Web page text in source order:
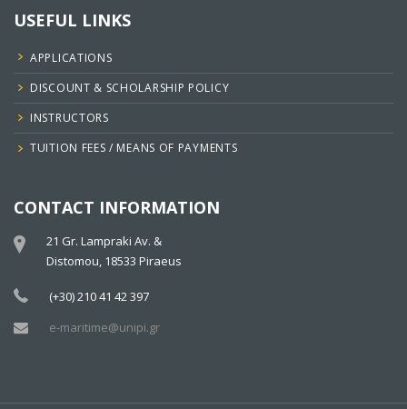
USEFUL LINKS
APPLICATIONS
DISCOUNT & SCHOLARSHIP POLICY
INSTRUCTORS
TUITION FEES / MEANS OF PAYMENTS
CONTACT INFORMATION
21 Gr. Lampraki Av. &
Distomou, 18533 Piraeus
(+30) 210 41 42 397
e-maritime@unipi.gr